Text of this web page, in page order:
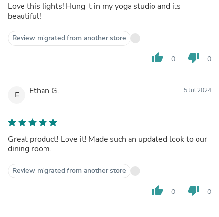
Love this lights! Hung it in my yoga studio and its
beautiful!
Review migrated from another store
thumb_up 0 thumb_down 0
E Ethan G. 5 Jul 2024
Great product! Love it! Made such an updated look to our
dining room.
Review migrated from another store
thumb_up 0 thumb_down 0